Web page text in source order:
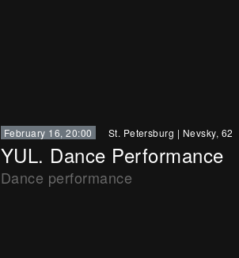
February 16, 20:00 St. Petersburg | Nevsky, 62
YUL. Dance Performance
Dance performance